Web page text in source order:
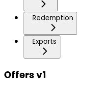
Redemption
Exports
Offers v1